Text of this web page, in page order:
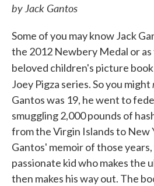
by Jack Gantos
Some of you may know Jack
the 2012 Newbery Medal or
beloved children's picture book
Joey Pigza series. So you might
Gantos was 19, he went to
smuggling 2,000 pounds of
from the Virgin Islands to New
Gantos' memoir of those
passionate kid who makes the
then makes his way out. The